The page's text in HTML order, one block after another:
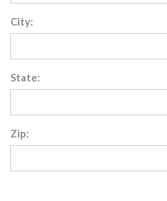
City:
State:
Zip: